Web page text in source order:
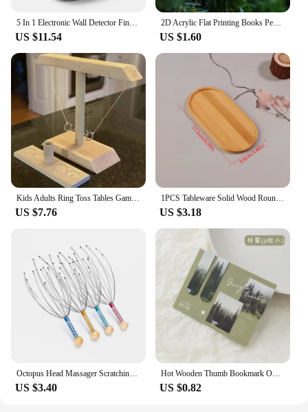
US $11.54
2D Acrylic Flat Printing Books Pendant Home Tree Window Hanging Decor Gift For Book Lovers Creative Book Christmas Tree Ornament
US $1.60
US $7.76
1PCS Tableware Solid Wood Round Dessert Plate Japanese-style Wooden Tray Snack Plate Dried Fruit Plate Wooden Plate
US $3.18
US $3.40
Hot Wooden Thumb Bookmark One Hand Reading Thumb Book Support Book Page Holder for Office Book Lovers Fast DIY Reading Aid Tools
US $0.82